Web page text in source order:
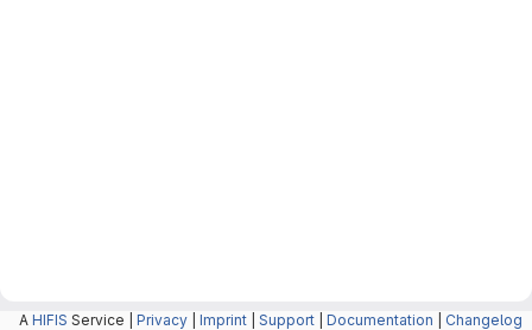
A HIFIS Service | Privacy Imprint Support Documentation Changelog